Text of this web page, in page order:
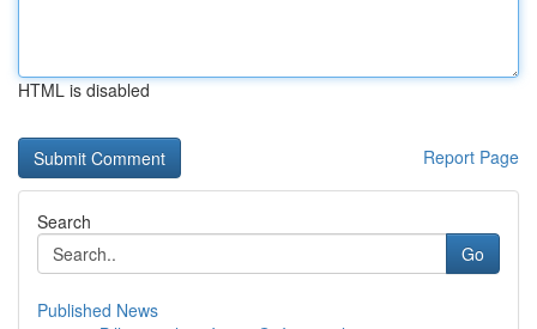
HTML is disabled
Report Page
Search
Go
Published News